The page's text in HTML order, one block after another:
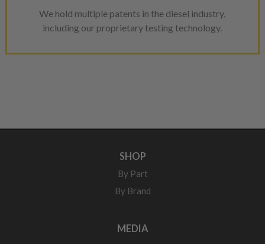
We hold multiple patents in the diesel industry,
including our proprietary testing technology.
SHOP
By Part
By Brand
MEDIA